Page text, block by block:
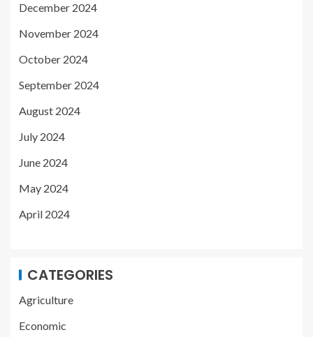
December 2024
November 2024
October 2024
September 2024
August 2024
July 2024
June 2024
May 2024
April 2024
CATEGORIES
Agriculture
Economic